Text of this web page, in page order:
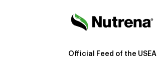
Official Feed of the USEA